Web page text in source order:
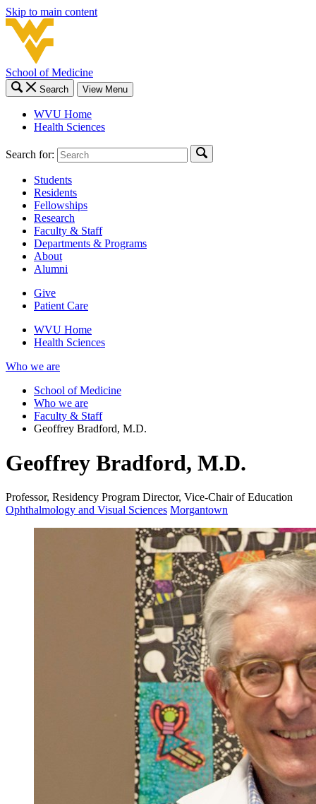
Skip to main content
School of Medicine
Search View Menu
WVU Home
Health Sciences
Search for:
Students
Residents
Fellowships
Research
Faculty & Staff
Departments & Programs
About
Alumni
Give
Patient Care
WVU Home
Health Sciences
Who we are
School of Medicine
Who we are
Faculty & Staff
Geoffrey Bradford, M.D.
Geoffrey Bradford, M.D.
Professor, Residency Program Director, Vice-Chair of Education
Ophthalmology and Visual Sciences Morgantown